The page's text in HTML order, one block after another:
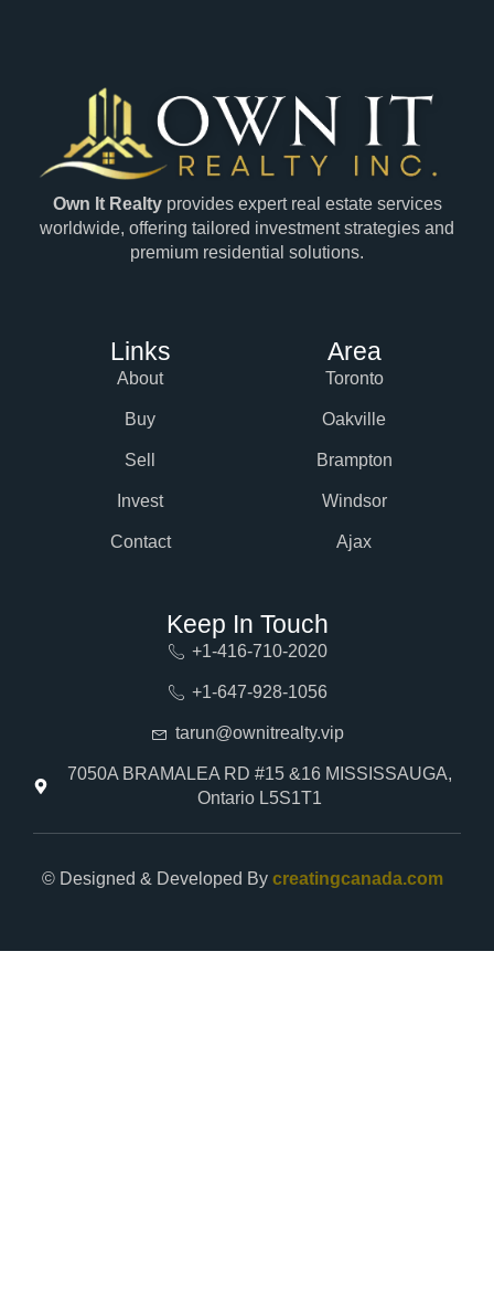
Own It Realtyprovides expert real estate services
worldwide, offering tailored investment strategies and
premium residential solutions.
Links
About
Buy
Sell
Invest
Contact
Area
Toronto
Oakville
Brampton
Windsor
Ajax
Keep In Touch
+1-416-710-2020
+1-647-928-1056
tarun@ownitrealty.vip
7050A BRAMALEA RD #15 &16 MISSISSAUGA,
Ontario L5S1T1
© Designed & Developed By creatingcanada.com